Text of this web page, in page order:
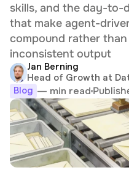
skills, and the day-to-
that make agent-
compound rather
inconsistent output
Jan Berning
Head of Growth at
Blog — min read